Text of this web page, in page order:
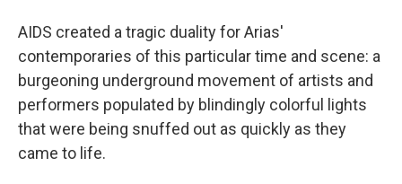
AIDS created a tragic duality for Arias'
contemporaries of this particular time and scene: a
burgeoning underground movement of artists and
performers populated by blindingly colorful lights
that were being snuffed out as quickly as they
came to life.